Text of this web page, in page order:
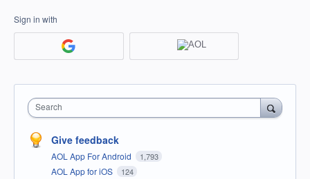
Sign in with
Search
Give feedback
AOL App For Android 1,793
AOL App for iOS 124